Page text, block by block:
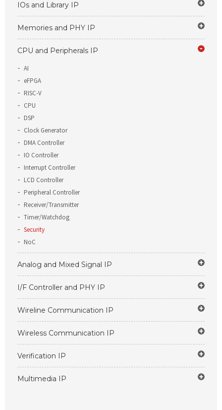
IOs and Library IP
Memories and PHY IP
CPU and Peripherals IP
AI
eFPGA
RISC-V
CPU
DSP
Clock Generator
DMA Controller
IO Controller
Interrupt Controller
LCD Controller
Peripheral Controller
Receiver/Transmitter
Timer/Watchdog
Security
NoC
Analog and Mixed Signal IP
I/F Controller and PHY IP
Wireline Communication IP
Wireless Communication IP
Verification IP
Multimedia IP